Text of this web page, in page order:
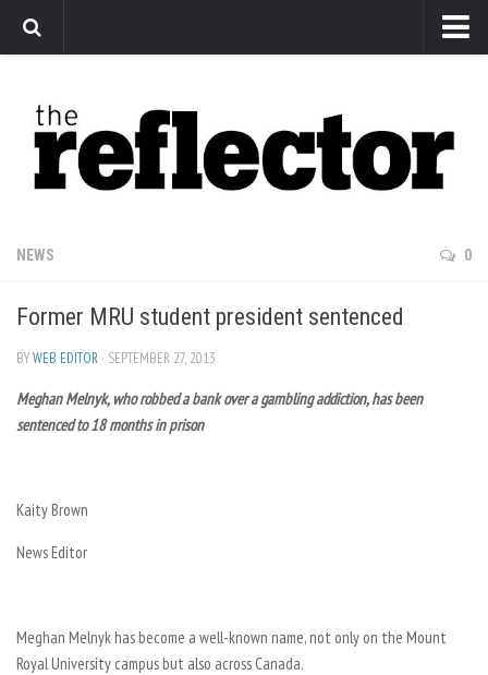
Arts
Features
Sports
Editorial
Privacy Policy
The Reflector x MRU Write Club
NEWS 0
Former MRU student president sentenced
BYWEB EDITOR · SEPTEMBER 27, 2013
Meghan Melnyk, who robbed a bank over a gambling addiction, has been
sentenced to 18 months in prison
Kaity Brown
News Editor
Meghan Melnyk has become a well-known name, not only on the Mount
Royal University campus but also across Canada.